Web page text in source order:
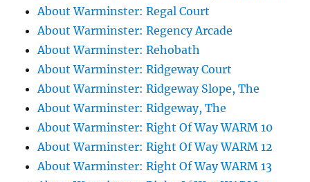
About Warminster: Regal Court
About Warminster: Regency Arcade
About Warminster: Rehobath
About Warminster: Ridgeway Court
About Warminster: Ridgeway Slope, The
About Warminster: Ridgeway, The
About Warminster: Right Of Way WARM 10
About Warminster: Right Of Way WARM 12
About Warminster: Right Of Way WARM 13